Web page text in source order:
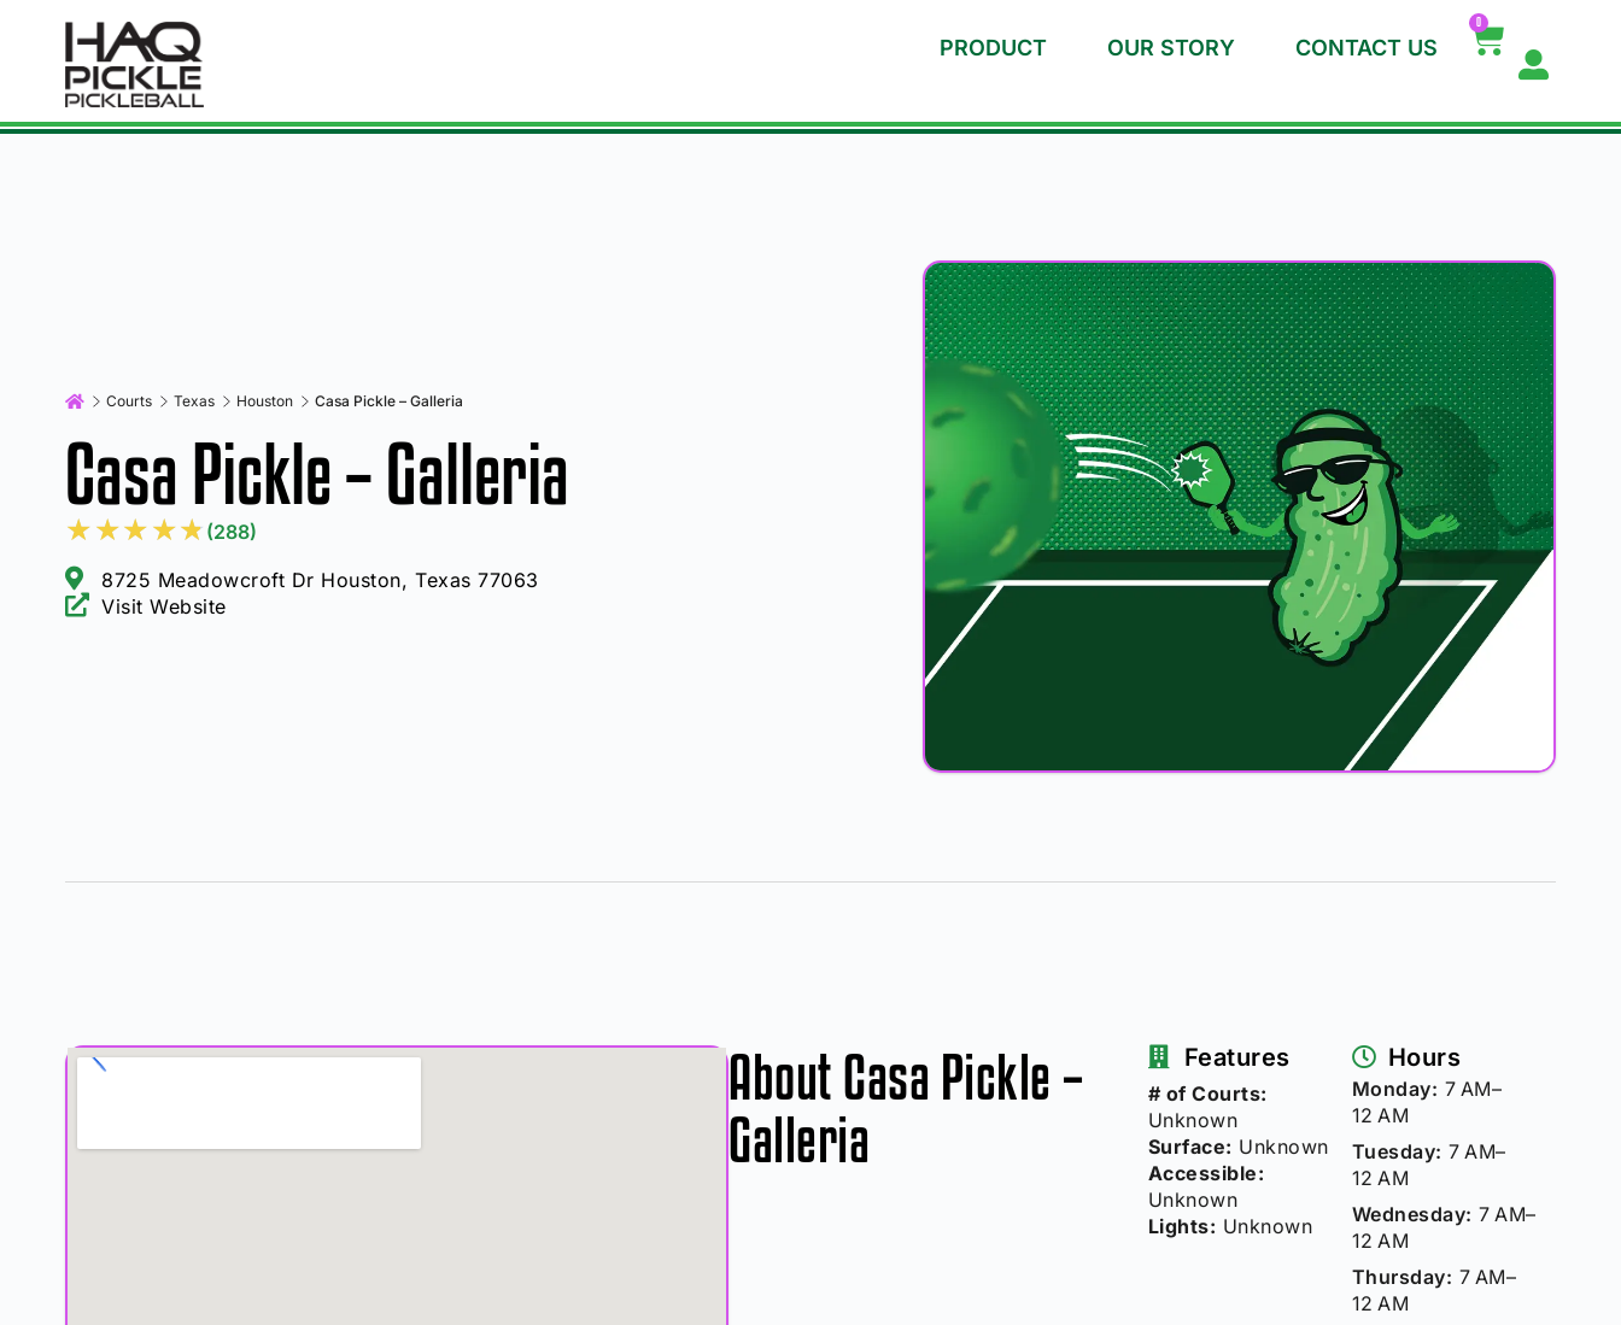
PRODUCT OUR STORY CONTACT US
0
Courts Texas Houston Casa Pickle – Galleria
Casa Pickle – Galleria
★★★★★ (288)
8725 Meadowcroft Dr Houston, Texas 77063
Visit Website
About Casa Pickle –
Galleria
Features
# of Courts:
Unknown
Surface: Unknown
Accessible:
Unknown
Lights: Unknown
Hours
Monday: 7 AM–
12 AM
Tuesday: 7 AM–
12 AM
Wednesday: 7 AM–
12 AM
Thursday: 7 AM–
12 AM